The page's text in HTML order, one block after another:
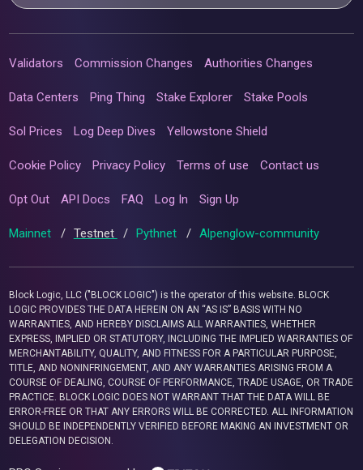
Validators Commission Changes Authorities Changes
Data Centers Ping Thing Stake Explorer Stake Pools
Sol Prices Log Deep Dives Yellowstone Shield
Cookie Policy Privacy Policy Terms of use Contact us
Opt Out API Docs FAQ Log In Sign Up
Mainnet / Testnet / Pythnet / Alpenglow-community
Block Logic, LLC ("BLOCK LOGIC") is the operator of this website. BLOCK
LOGIC PROVIDES THE DATA HEREIN ON AN “AS IS” BASIS WITH NO
WARRANTIES, AND HEREBY DISCLAIMS ALL WARRANTIES, WHETHER
EXPRESS, IMPLIED OR STATUTORY, INCLUDING THE IMPLIED WARRANTIES OF
MERCHANTABILITY, QUALITY, AND FITNESS FOR A PARTICULAR PURPOSE,
TITLE, AND NONINFRINGEMENT, AND ANY WARRANTIES ARISING FROM A
COURSE OF DEALING, COURSE OF PERFORMANCE, TRADE USAGE, OR TRADE
PRACTICE. BLOCK LOGIC DOES NOT WARRANT THAT THE DATA WILL BE
ERROR-FREE OR THAT ANY ERRORS WILL BE CORRECTED. ALL INFORMATION
SHOULD BE INDEPENDENTLY VERIFIED BEFORE MAKING AN INVESTMENT OR
DELEGATION DECISION.